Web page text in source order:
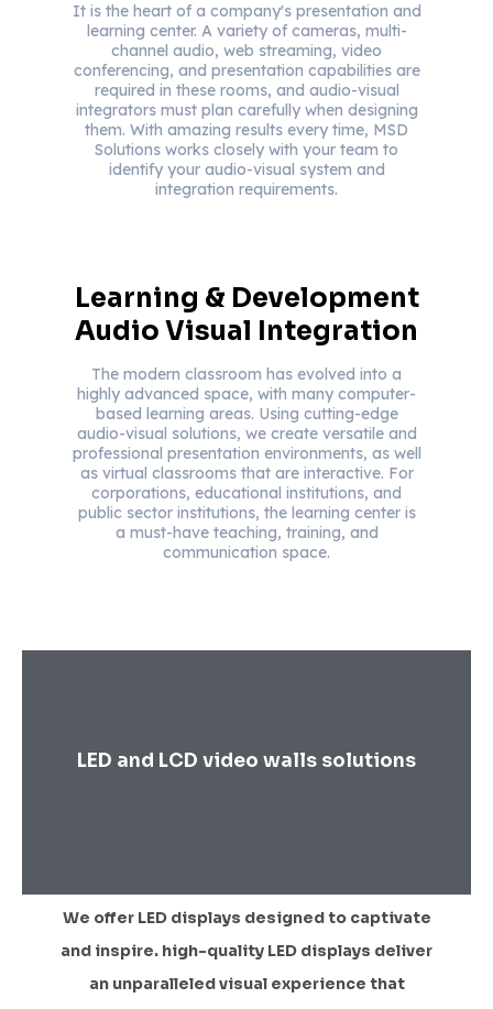
It is the heart of a company's presentation and
learning center. A variety of cameras, multi-
channel audio, web streaming, video
conferencing, and presentation capabilities are
required in these rooms, and audio-visual
integrators must plan carefully when designing
them. With amazing results every time, MSD
Solutions works closely with your team to
identify your audio-visual system and
integration requirements.
Learning & Development
Audio Visual Integration
The modern classroom has evolved into a
highly advanced space, with many computer-
based learning areas. Using cutting-edge
audio-visual solutions, we create versatile and
professional presentation environments, as well
as virtual classrooms that are interactive. For
corporations, educational institutions, and
public sector institutions, the learning center is
a must-have teaching, training, and
communication space.
LED and LCD video walls solutions
We offer LED displays designed to captivate
and inspire. high-quality LED displays deliver
an unparalleled visual experience that